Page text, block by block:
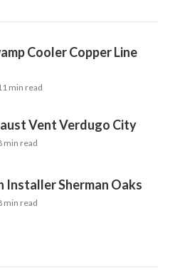
Cooler Copper Line
min read
Vent Verdugo City
min read
Installer Sherman Oaks
min read